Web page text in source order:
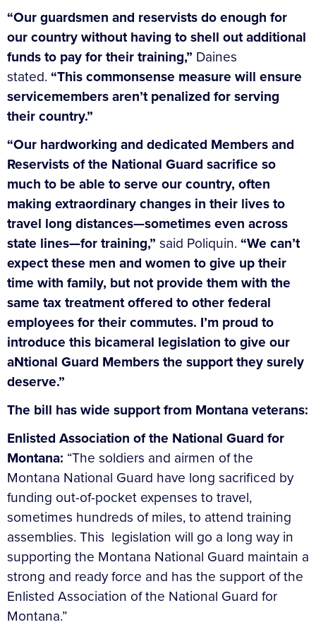
“Our guardsmen and reservists do enough for
our country without having to shell out additional
funds to pay for their training,” Daines
stated. “This commonsense measure will ensure
servicemembers aren’t penalized for serving
their country.”
“Our hardworking and dedicated Members and
Reservists of the National Guard sacrifice so
much to be able to serve our country, often
making extraordinary changes in their lives to
travel long distances—sometimes even across
state lines—for training,” said Poliquin. “We can’t
expect these men and women to give up their
time with family, but not provide them with the
same tax treatment offered to other federal
employees for their commutes. I’m proud to
introduce this bicameral legislation to give our
aNtional Guard Members the support they surely
deserve.”
The bill has wide support from Montana veterans:
Enlisted Association of the National Guard for
Montana: “The soldiers and airmen of the
Montana National Guard have long sacrificed by
funding out-of-pocket expenses to travel,
sometimes hundreds of miles, to attend training
assemblies. This legislation will go a long way in
supporting the Montana National Guard maintain a
strong and ready force and has the support of the
Enlisted Association of the National Guard for
Montana.”